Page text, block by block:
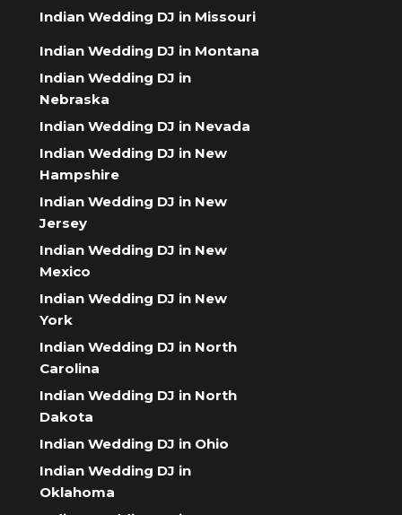
Indian Wedding DJ in Missouri
Indian Wedding DJ in Montana
Indian Wedding DJ in
Nebraska
Indian Wedding DJ in Nevada
Indian Wedding DJ in New
Hampshire
Indian Wedding DJ in New
Jersey
Indian Wedding DJ in New
Mexico
Indian Wedding DJ in New
York
Indian Wedding DJ in North
Carolina
Indian Wedding DJ in North
Dakota
Indian Wedding DJ in Ohio
Indian Wedding DJ in
Oklahoma